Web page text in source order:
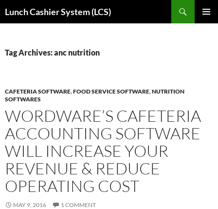
toLunch Cashier System (LCS)
Tag Archives: anc nutrition
CAFETERIA SOFTWARE,FOOD SERVICE SOFTWARE,NUTRITION
SOFTWARES
WORDWARE’S CAFETERIA
ACCOUNTING SOFTWARE
WILL INCREASE YOUR
REVENUE & REDUCE
OPERATING COST
MAY 9, 2016 1 COMMENT